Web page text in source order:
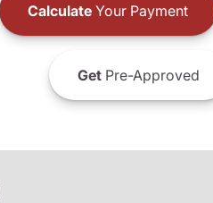
CalculateYour Payment
GetPre-Approved